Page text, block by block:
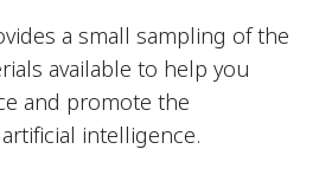
a small sampling of the
available to help you
and promote the
intelligence.